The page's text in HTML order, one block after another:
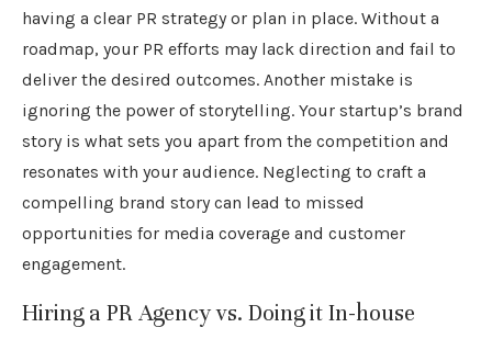
having a clear PR strategy or plan in place. Without a
roadmap, your PR efforts may lack direction and fail to
deliver the desired outcomes. Another mistake is
ignoring the power of storytelling. Your startup’s brand
story is what sets you apart from the competition and
resonates with your audience. Neglecting to craft a
compelling brand story can lead to missed
opportunities for media coverage and customer
engagement.
Hiring a PR Agency vs. Doing it In-house